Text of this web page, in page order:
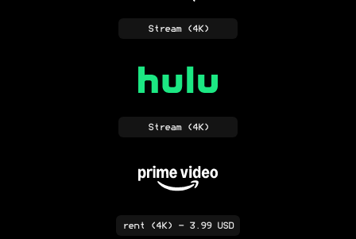
Stream(4K)
Stream(4K)
rent (4K) - 3.99 USD